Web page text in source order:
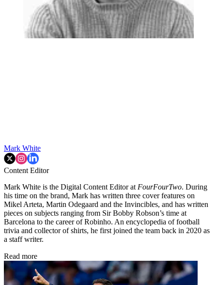
Mark White
Content Editor
Mark White is the Digital Content Editor at FourFourTwo. During
his time on the brand, Mark has written three cover features on
Mikel Arteta, Martin Odegaard and the Invincibles, and has written
pieces on subjects ranging from Sir Bobby Robson’s time at
Barcelona to the career of Robinho. An encyclopedia of football
trivia and collector of shirts, he first joined the team back in 2020 as
a staff writer.
Read more